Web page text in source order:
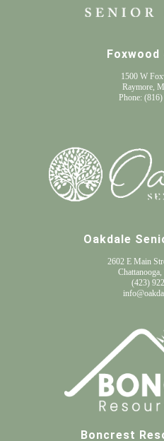
1500 W
Raymore,
Phone:
Oakdale
2602 E Main
(423)
Boncrest